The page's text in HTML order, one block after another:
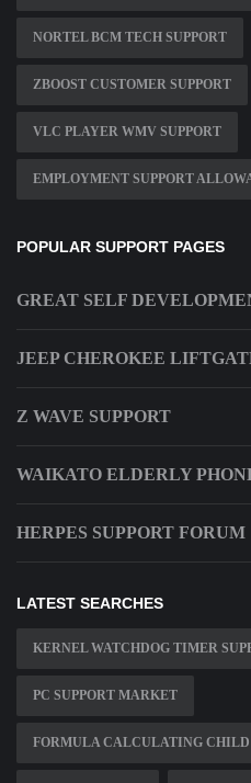
NORTEL BCM TECH SUPPORT
ZBOOST CUSTOMER SUPPORT
VLC PLAYER WMV SUPPORT
EMPLOYMENT SUPPORT
POPULAR SUPPORT PAGES
GREAT SELF
JEEP CHEROKEE
Z WAVE SUPPORT
WAIKATO ELDERLY
HERPES SUPPORT FORUM
LATEST SEARCHES
KERNEL WATCHDOG TIMER
PC SUPPORT MARKET
FORMULA CALCULATING CHILD